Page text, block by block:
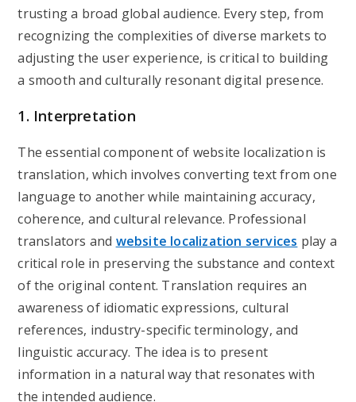
trusting a broad global audience. Every step, from
recognizing the complexities of diverse markets to
adjusting the user experience, is critical to building
a smooth and culturally resonant digital presence.
1. Interpretation
The essential component of website localization is
translation, which involves converting text from one
language to another while maintaining accuracy,
coherence, and cultural relevance. Professional
translators and website localization services play a
critical role in preserving the substance and context
of the original content. Translation requires an
awareness of idiomatic expressions, cultural
references, industry-specific terminology, and
linguistic accuracy. The idea is to present
information in a natural way that resonates with
the intended audience.